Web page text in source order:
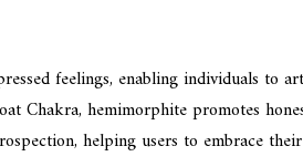
feelings, enabling individuals to
Chakra, hemimorphite promotes
helping users to embrace